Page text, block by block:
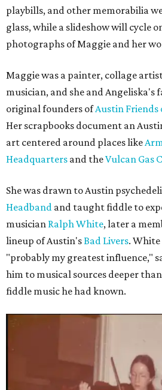
playbills, and other memorabilia
glass, while a slideshow will cycle
photographs of Maggie and her
Maggie was a painter, collage
musician, and she and Angeliska's
original founders ofAustin
Her scrapbooks document an
art centered around places like
Headquarters and theVulcan Gas
She was drawn to Austin
Headband and taught fiddle to
musician Ralph White, later a
lineup of Austin'sBad Livers.
"probably my greatest influence,"
him to musical sources deeper
fiddle music he had known.